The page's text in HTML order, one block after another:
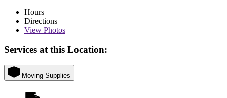
Hours
Directions
View Photos
Services at this Location:
Moving Supplies